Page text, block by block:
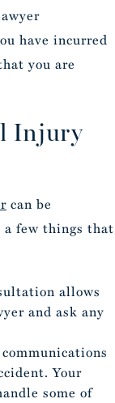
have incurred
you are
Injury
can be
a few things that
allows
and ask any
Your
some of